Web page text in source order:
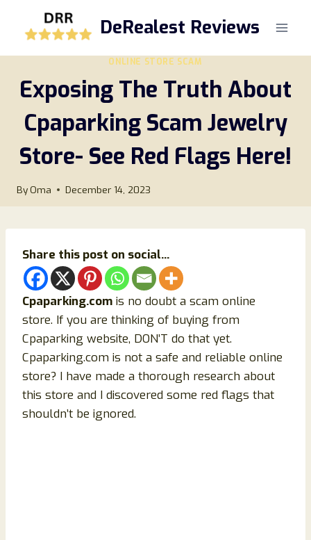
DeRealest Reviews
ONLINE STORE SCAM
Exposing The Truth About
Cpaparking Scam Jewelry
Store- See Red Flags Here!
By Oma December 14, 2023
Share this post on social...
Cpaparking.com is no doubt a scam online
store. If you are thinking of buying from
Cpaparking website, DON’T do that yet.
Cpaparking.com is not a safe and reliable online
store? I have made a thorough research about
this store and I discovered some red flags that
shouldn’t be ignored.